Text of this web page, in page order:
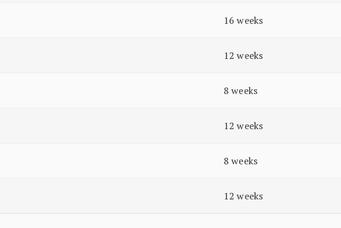
16 weeks
12 weeks
8 weeks
12 weeks
8 weeks
12 weeks